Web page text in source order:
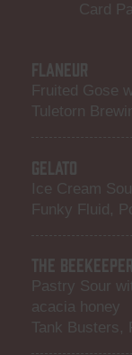
Card
FLANEUR
Fruited Gose
Tuletorn
GELATO
Ice Cream
Funky Fluid,
THE BEEKEEPER
Pastry Sour
acacia honey
Tank Busters,